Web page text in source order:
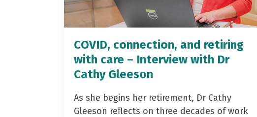
COVID, connection, and retiring
with care – Interview with Dr
Cathy Gleeson
As she begins her retirement, Dr Cathy
Gleeson reflects on three decades of work